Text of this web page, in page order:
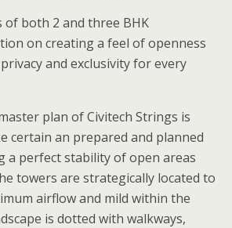
both 2 and three BHK
on creating a feel of openness
and exclusivity for every
plan of Civitech Strings is
certain an prepared and planned
a perfect stability of open areas
towers are strategically located to
airflow and mild within the
is dotted with walkways,